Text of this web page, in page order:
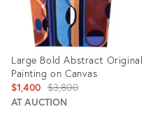
Large Bold Abstract Original
Painting on Canvas
$1,400 Original
price:
$3,800
AT AUCTION